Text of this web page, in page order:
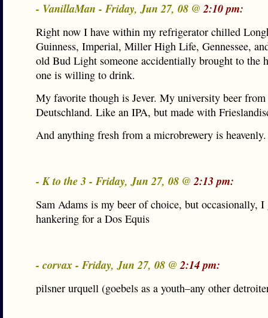
- VanillaMan - Friday, Jun 27, 08 @2:10 pm:
Right now I have within my refrigerator chilled
Guinness, Imperial, Miller High Life, Gennessee,
old Bud Light someone accidentially brought to the
one is willing to drink.
My favorite though is Jever. My university beer from
Deutschland. Like an IPA, but made with
And anything fresh from a microbrewery is heavenly.
- K to the 3 - Friday, Jun 27, 08 @2:13 pm:
Sam Adams is my beer of choice, but occasionally, I
hankering for a Dos Equis
- corvax - Friday, Jun 27, 08 @2:14 pm:
pilsner urquell (goebels as a youth–any other